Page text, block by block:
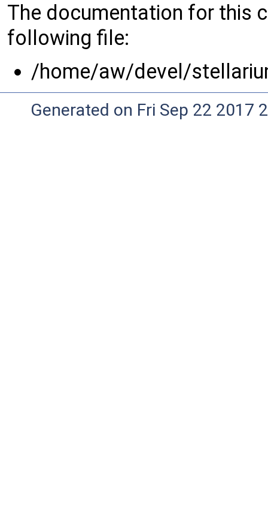
The documentation for this
following file:
/home/aw/devel/
Generated on Fri Sep 22